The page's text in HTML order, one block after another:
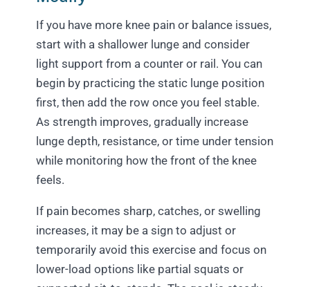
If you have more knee pain or balance issues,
start with a shallower lunge and consider
light support from a counter or rail. You can
begin by practicing the static lunge position
first, then add the row once you feel stable.
As strength improves, gradually increase
lunge depth, resistance, or time under tension
while monitoring how the front of the knee
feels.
If pain becomes sharp, catches, or swelling
increases, it may be a sign to adjust or
temporarily avoid this exercise and focus on
lower-load options like partial squats or